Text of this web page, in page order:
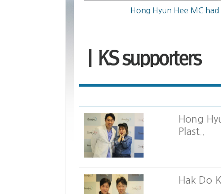
Hong
Plast..
Hak Do